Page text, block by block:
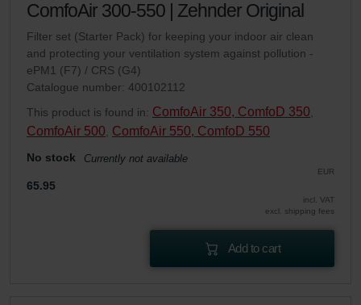
ComfoAir 300-550 | Zehnder Original
Filter set (Starter Pack) for keeping your indoor air clean
and protecting your ventilation system against pollution -
ePM1 (F7) / CRS (G4)
Catalogue number: 400102112
This product is found in: ComfoAir 350, ComfoD 350,
ComfoAir 500, ComfoAir 550, ComfoD 550
No stock Currently not available
EUR
65.95
incl. VAT
excl. shipping fees
Add to cart